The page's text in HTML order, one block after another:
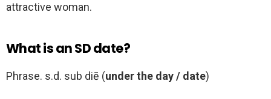
attractive woman.
What is an SD date?
Phrase. s.d. sub diē (under the day / date)